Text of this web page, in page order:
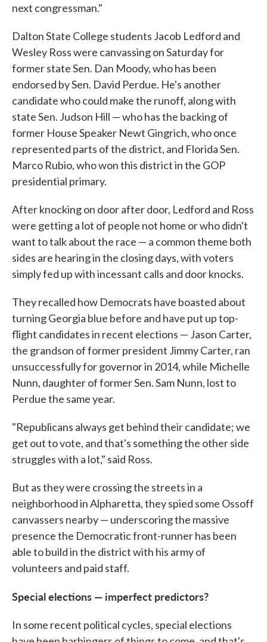
next congressman."
Dalton State College students Jacob Ledford and
Wesley Ross were canvassing on Saturday for
former state Sen. Dan Moody, who has been
endorsed by Sen. David Perdue. He's another
candidate who could make the runoff, along with
state Sen. Judson Hill — who has the backing of
former House Speaker Newt Gingrich, who once
represented parts of the district, and Florida Sen.
Marco Rubio, who won this district in the GOP
presidential primary.
After knocking on door after door, Ledford and Ross
were getting a lot of people not home or who didn't
want to talk about the race — a common theme both
sides are hearing in the closing days, with voters
simply fed up with incessant calls and door knocks.
They recalled how Democrats have boasted about
turning Georgia blue before and have put up top-
flight candidates in recent elections — Jason Carter,
the grandson of former president Jimmy Carter, ran
unsuccessfully for governor in 2014, while Michelle
Nunn, daughter of former Sen. Sam Nunn, lost to
Perdue the same year.
"Republicans always get behind their candidate; we
get out to vote, and that's something the other side
struggles with a lot," said Ross.
But as they were crossing the streets in a
neighborhood in Alpharetta, they spied some Ossoff
canvassers nearby — underscoring the massive
presence the Democratic front-runner has been
able to build in the district with his army of
volunteers and paid staff.
Special elections — imperfect predictors?
In some recent political cycles, special elections